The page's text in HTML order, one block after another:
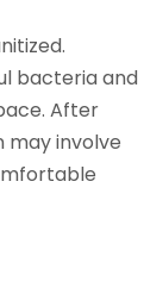
bacteria and
After
may involve